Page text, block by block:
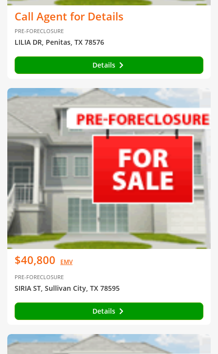
Call Agent for Details
PRE-FORECLOSURE
LILIA DR, Penitas, TX 78576
Details
$40,800 EMV
PRE-FORECLOSURE
SIRIA ST, Sullivan City, TX 78595
Details